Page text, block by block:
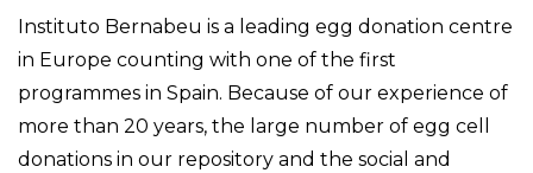
Instituto Bernabeu is a leading egg donation centre
in Europe counting with one of the first
programmes in Spain. Because of our experience of
more than 20 years, the large number of egg cell
donations in our repository and the social and